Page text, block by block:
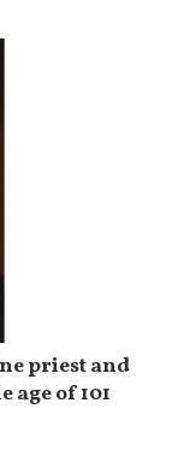
priest and
age of 101